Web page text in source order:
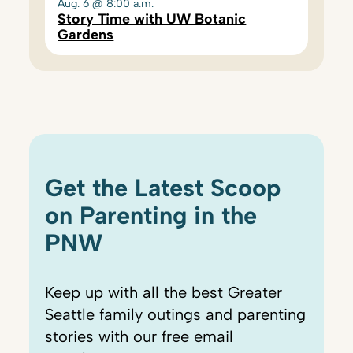
Aug. 6 @ 8:00 a.m.
Story Time with UW Botanic
Gardens
Get the Latest Scoop
on Parenting in the
PNW
Keep up with all the best Greater
Seattle family outings and parenting
stories with our free email